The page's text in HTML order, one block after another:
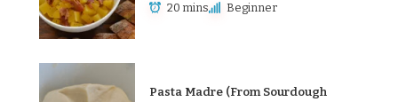
20 mins Beginner
Pasta Madre (From Sourdough